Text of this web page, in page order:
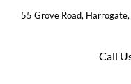
55 Grove Road,
Call